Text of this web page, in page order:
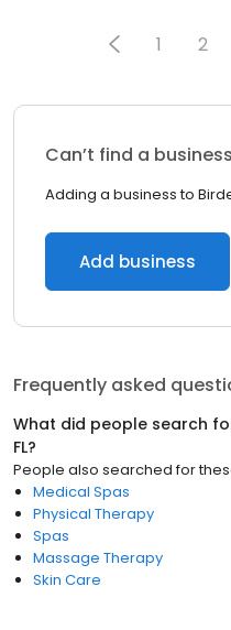
1 2
Can’t find a
Adding a business to
Add business
Frequently asked
What did people search
FL?
People also searched for
Medical Spas
Physical Therapy
Spas
Massage Therapy
Skin Care